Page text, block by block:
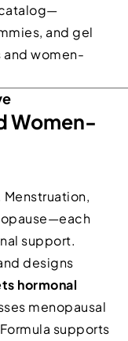
and gel
women-
Women-
support.
designs
hormonal
menopausal
supports